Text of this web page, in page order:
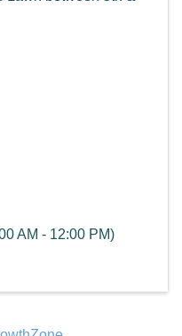
AM - 12:00 PM)